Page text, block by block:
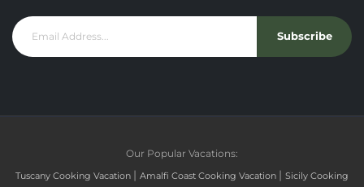
Subscribe
Our Popular Vacations:
Tuscany Cooking Vacation | Amalfi Coast Cooking Vacation | Sicily Cooking